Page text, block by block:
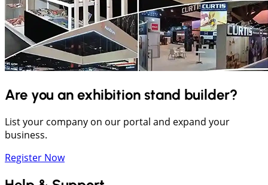
Are you an exhibition stand builder?
List your company on our portal and expand your
business.
Register Now